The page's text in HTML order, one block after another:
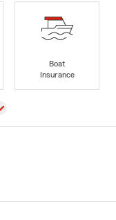
Boat
Insurance